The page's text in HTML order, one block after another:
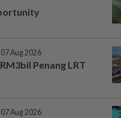
07 Aug 2026
Penang LRT
07 Aug 2026